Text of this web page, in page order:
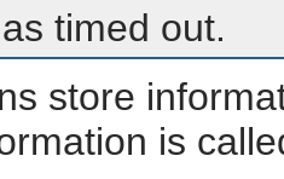
timed out.
store
is